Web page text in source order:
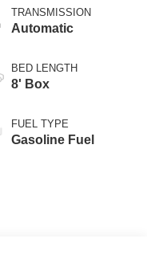
TRANSMISSION
Automatic
BED LENGTH
8' Box
FUEL TYPE
Gasoline Fuel